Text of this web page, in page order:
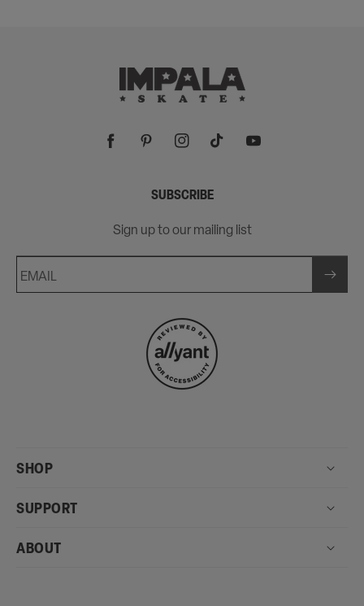
SUBSCRIBE
Sign up to our mailing list
EMAIL
FacebookPinterestInstagramTikTok YouTube
SHOP
SUPPORT
ABOUT